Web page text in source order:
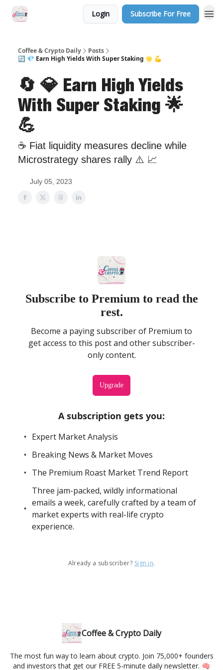
Login Subscribe For Free
Coffee & Crypto Daily
Posts
🔄 💎 Earn High Yields With Super Staking 🌟 💪
🔄 💎 Earn High Yields
With Super Staking 🌟
💪
☕ Fiat liquidity measures decline while
Microstrategy shares rally ⚠️ 📈
July 05, 2023
Subscribe to Premium to read the
rest.
Become a paying subscriber of Premium to
get access to this post and other subscriber-
only content.
Upgrade
A subscription gets you:
Expert Market Analysis
Breaking News & Market Moves
The Premium Roast Market Trend Report
Three jam-packed, wildly informational
emails a week, carefully crafted by a team of
market experts with real-life crypto
experience.
Already a subscriber? Sign in.
Coffee & Crypto Daily
The most fun way to learn about crypto. Join 75,000+ founders
and investors that get our FREE 5-minute daily newsletter. 🧠